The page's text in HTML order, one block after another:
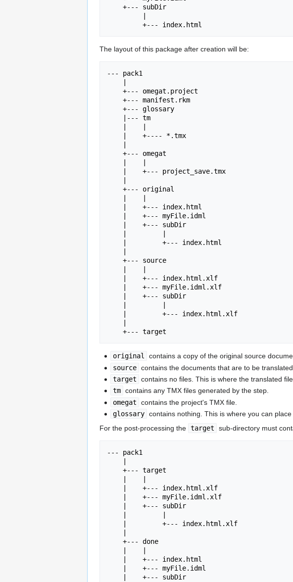
The layout of this package after creation will be:
--- pack1
original
contains a copy of the original source
source contains the documents that are to be translated.
target
contains no files. This is where the translated
tm contains any TMX files generated by the step.
omegat
contains the project's TMX file.
glossary contains nothing. This is where you can place
For the post-processing the target sub-directory must
--- pack1